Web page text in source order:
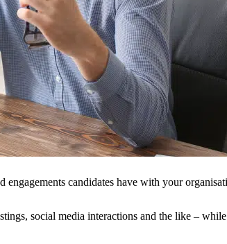
candidates have with your
social media interactions and the like –